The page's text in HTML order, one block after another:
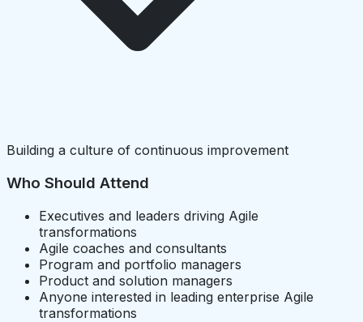
Building a culture of continuous improvement
Who Should Attend
Executives and leaders driving Agile
transformations
Agile coaches and consultants
Program and portfolio managers
Product and solution managers
Anyone interested in leading enterprise Agile
transformations